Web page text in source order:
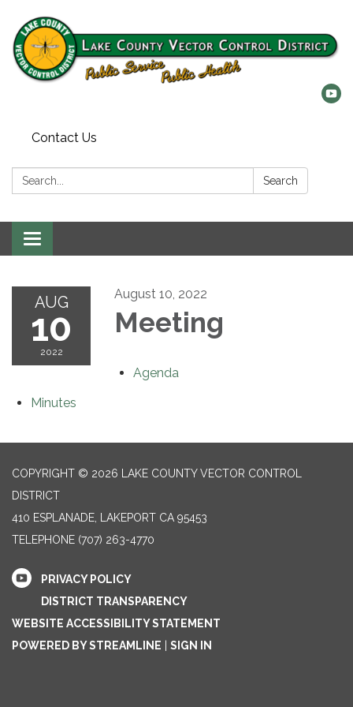
Contact Us
Search: Search
Toggle
navigation
AUG
10
2022
August 10, 2022
Meeting
Agenda
Minutes
COPYRIGHT © 2026 LAKE COUNTY VECTOR CONTROL
DISTRICT
410 ESPLANADE, LAKEPORT CA 95453
TELEPHONE (707) 263-4770
PRIVACY POLICY
DISTRICT TRANSPARENCY
WEBSITE ACCESSIBILITY STATEMENT
POWERED BY STREAMLINE
SIGN IN